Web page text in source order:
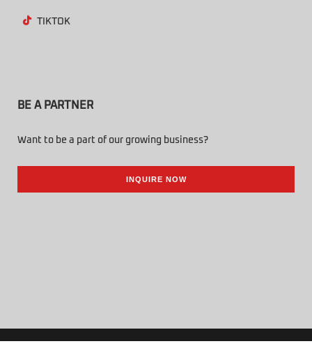
TIKTOK
BE A PARTNER
Want to be a part of our growing business?
INQUIRE NOW